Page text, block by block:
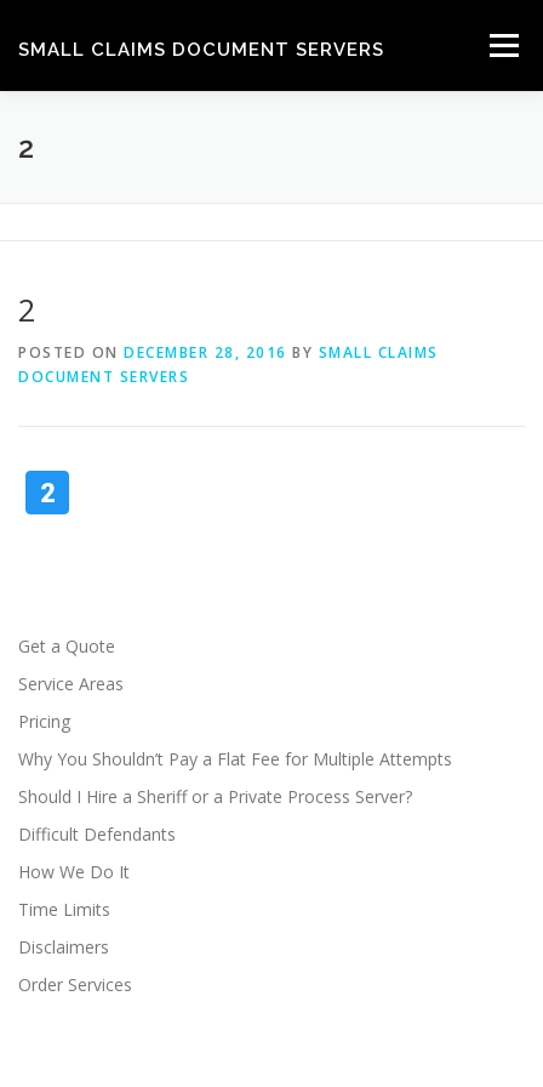
content
SMALL CLAIMS DOCUMENT SERVERS Menu
2
2
POSTED ON DECEMBER 28, 2016 BY SMALL CLAIMS
DOCUMENT SERVERS
Get a Quote
Service Areas
Pricing
Why You Shouldn’t Pay a Flat Fee for Multiple Attempts
Should I Hire a Sheriff or a Private Process Server?
Difficult Defendants
How We Do It
Time Limits
Disclaimers
Order Services